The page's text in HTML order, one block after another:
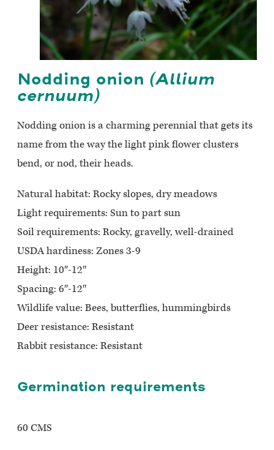
Nodding onion (Allium
cernuum)
Nodding onion is a charming perennial that gets its
name from the way the light pink flower clusters
bend, or nod, their heads.
Natural habitat: Rocky slopes, dry meadows
Light requirements: Sun to part sun
Soil requirements: Rocky, gravelly, well-drained
USDA hardiness: Zones 3-9
Height: 10″-12″
Spacing: 6″-12″
Wildlife value: Bees, butterflies, hummingbirds
Deer resistance: Resistant
Rabbit resistance: Resistant
Germination requirements
60 CMS